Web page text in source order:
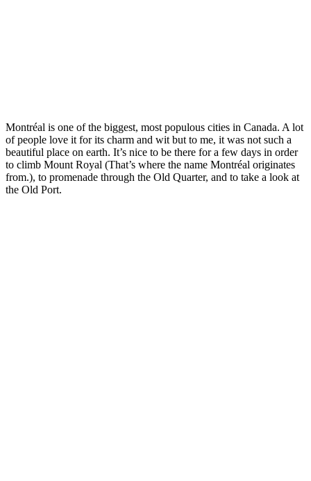
Montréal is one of the biggest, most populous cities in Canada. A lot
of people love it for its charm and wit but to me, it was not such a
beautiful place on earth. It’s nice to be there for a few days in order
to climb Mount Royal (That’s where the name Montréal originates
from.), to promenade through the Old Quarter, and to take a look at
the Old Port.